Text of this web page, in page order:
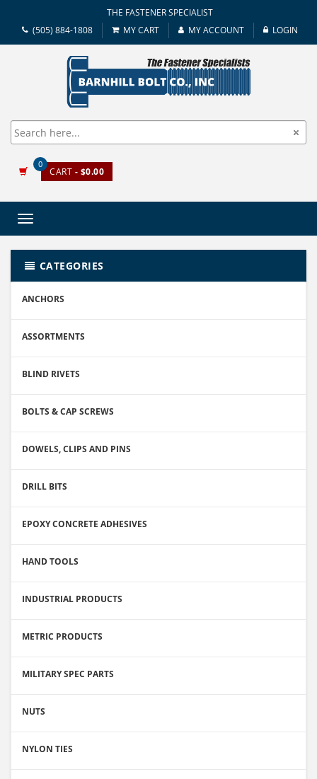
THE FASTENER SPECIALIST
(505) 884-1808
MY CART MY ACCOUNT LOGIN
0
CART - $0.00
Toggle
CATEGORIES
ANCHORS
ASSORTMENTS
BLIND RIVETS
BOLTS & CAP SCREWS
DOWELS, CLIPS AND PINS
DRILL BITS
EPOXY CONCRETE ADHESIVES
HAND TOOLS
INDUSTRIAL PRODUCTS
METRIC PRODUCTS
MILITARY SPEC PARTS
NUTS
NYLON TIES